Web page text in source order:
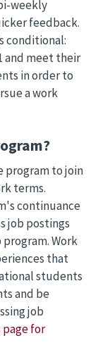
weekly
feedback.
conditional:
and meet their
in order to
a work
program to join
terms.
continuance
job postings
Work
that
students
and be
job
for